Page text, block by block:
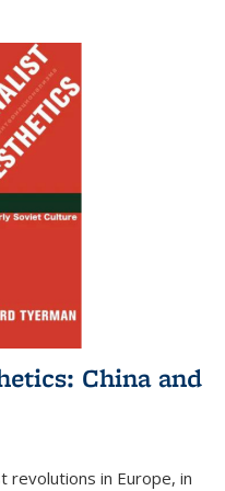
China and
revolutions in Europe, in